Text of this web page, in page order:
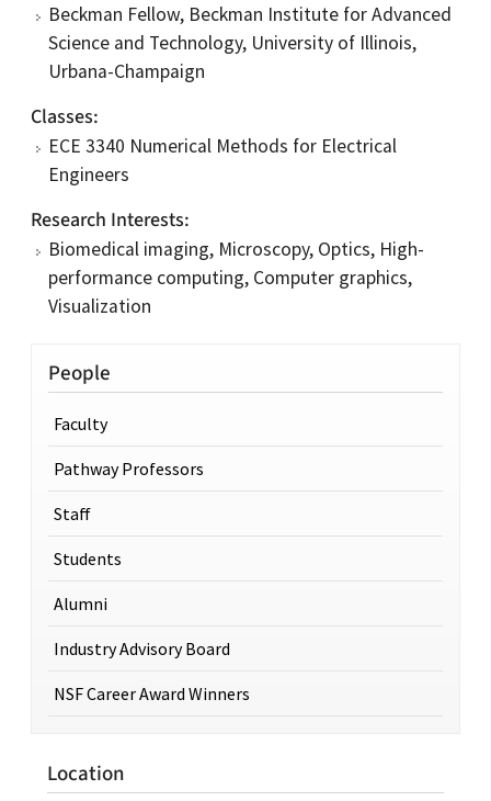
Beckman Fellow, Beckman Institute for Advanced
Science and Technology, University of Illinois,
Urbana-Champaign
Classes
ECE 3340 Numerical Methods for Electrical
Engineers
Research Interests
Biomedical imaging, Microscopy, Optics, High-
performance computing, Computer graphics,
Visualization
People
Faculty
Pathway Professors
Staff
Students
Alumni
Industry Advisory Board
NSF Career Award Winners
Location